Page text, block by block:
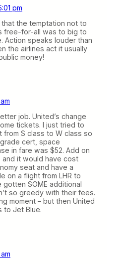
pm
the temptation not to
free-for-all was to big to
Action speaks louder than
the airlines act it usually
money!
job. United’s change
tickets. I just tried to
from S class to W class so
cert, space
in fare was $52. Add on
it would have cost
seat and have a
on a flight from LHR to
gotten SOME additional
so greedy with their fees.
moment – but then United
to Jet Blue.